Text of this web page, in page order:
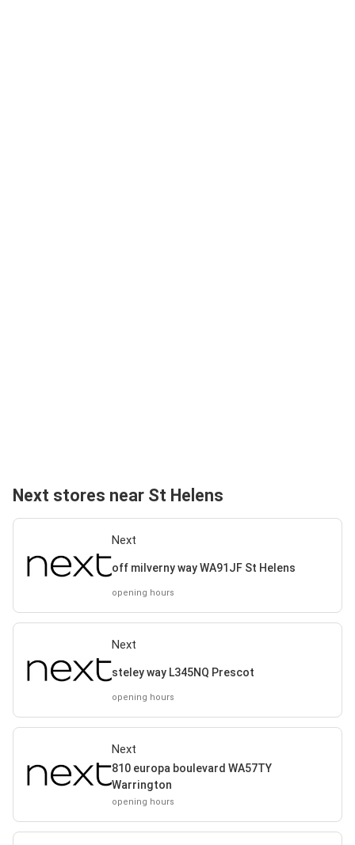
Next stores near St Helens
Next
off milverny way WA91JF St Helens
opening hours
Next
steley way L345NQ Prescot
opening hours
Next
810 europa boulevard WA57TY
Warrington
opening hours